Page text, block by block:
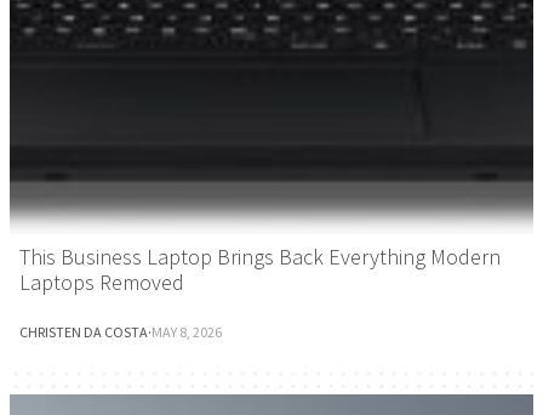
This Business Laptop Brings Back Everything Modern
Laptops Removed
CHRISTEN DA COSTA·MAY 8, 2026